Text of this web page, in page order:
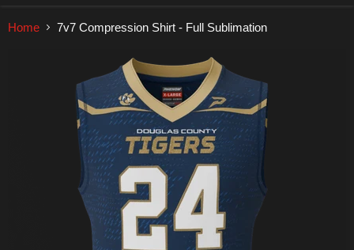
Home 7v7 Compression Shirt - Full Sublimation